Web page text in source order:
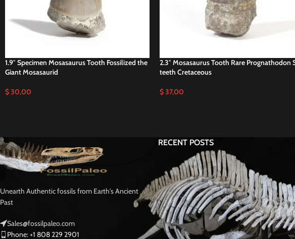
1.9″ Specimen Mosasaurus Tooth Fossilized the
Giant Mosasaurid
$30,00
2.3″ Mosasaurus Tooth Rare Prognathodon
teeth Cretaceous
$37,00
Unearth Authentic fossils from Earth's Ancient
Past
Sales@fossilpaleo.com
Phone: +1 808 229 2901
RECENT POSTS